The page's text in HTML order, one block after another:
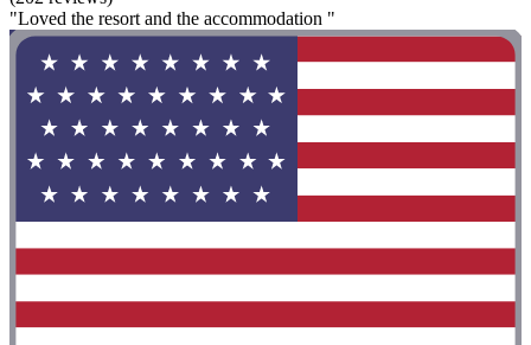
"Loved the resort and the accommodation "